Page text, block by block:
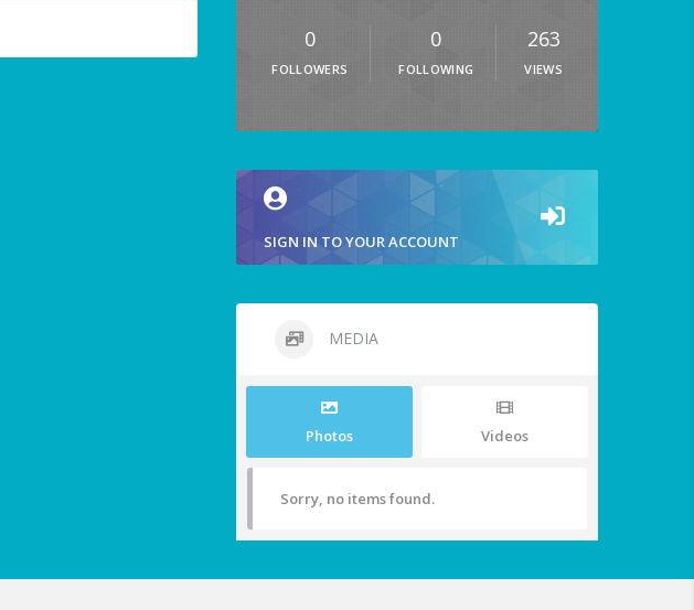
0
FOLLOWERS
0
FOLLOWING
263
VIEWS
SIGN IN TO YOUR ACCOUNT
MEDIA
Photos Videos
Sorry, no items found.